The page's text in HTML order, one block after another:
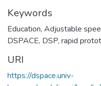
Keywords
Education, Adjustable
DSPACE, DSP, rapid
URI
https://dspace.univ-